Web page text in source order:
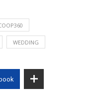
WEDDING